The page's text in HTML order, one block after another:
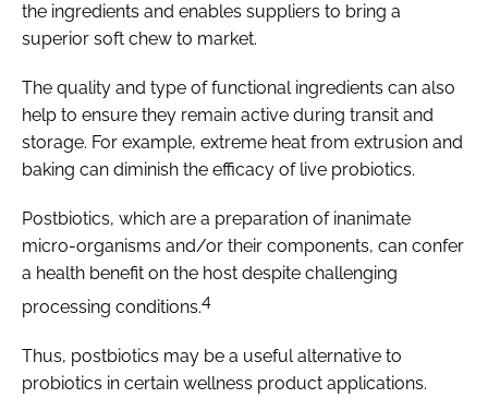
the ingredients and enables suppliers to bring a
superior soft chew to market.
The quality and type of functional ingredients can also
help to ensure they remain active during transit and
storage. For example, extreme heat from extrusion and
baking can diminish the efficacy of live probiotics.
Postbiotics, which are a preparation of inanimate
micro-organisms and/or their components, can confer
a health benefit on the host despite challenging
processing conditions.4
Thus, postbiotics may be a useful alternative to
probiotics in certain wellness product applications.